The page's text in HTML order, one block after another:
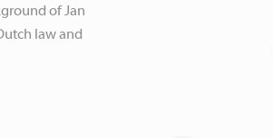
of Jan
law and